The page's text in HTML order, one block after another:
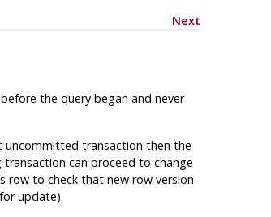
Next
the query began and never
uncommitted transaction then the
can proceed to change
row to check that new row version
update).